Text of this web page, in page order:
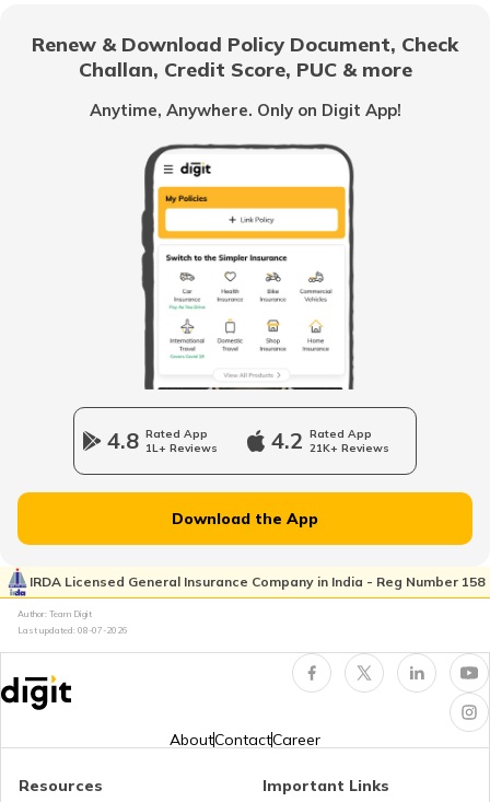
RTO Rajnandgaon
RTO Surguja
RTO Raipur
RTO Noida
RTO Kolkata
RTO Mall Road
RTO Wadala
RTO Dahisar
RTO Pimpri Chinchwad
RTO Tardeo
RTO Himachal Pradesh
RTO Haryana
RTO Jharkhand
RTO Jammu and Kashmir
Renew & Download Policy Document, Check
Challan, Credit Score, PUC & more
Anytime, Anywhere. Only on Digit App!
4.8 Rated App
1L+ Reviews
4.2 Rated App
21K+ Reviews
Download the App
IRDA Licensed General Insurance Company in India - Reg Number 158
Author: Team Digit
Last updated: 08-07-2026
AboutContactCareer
Resources
Important Links